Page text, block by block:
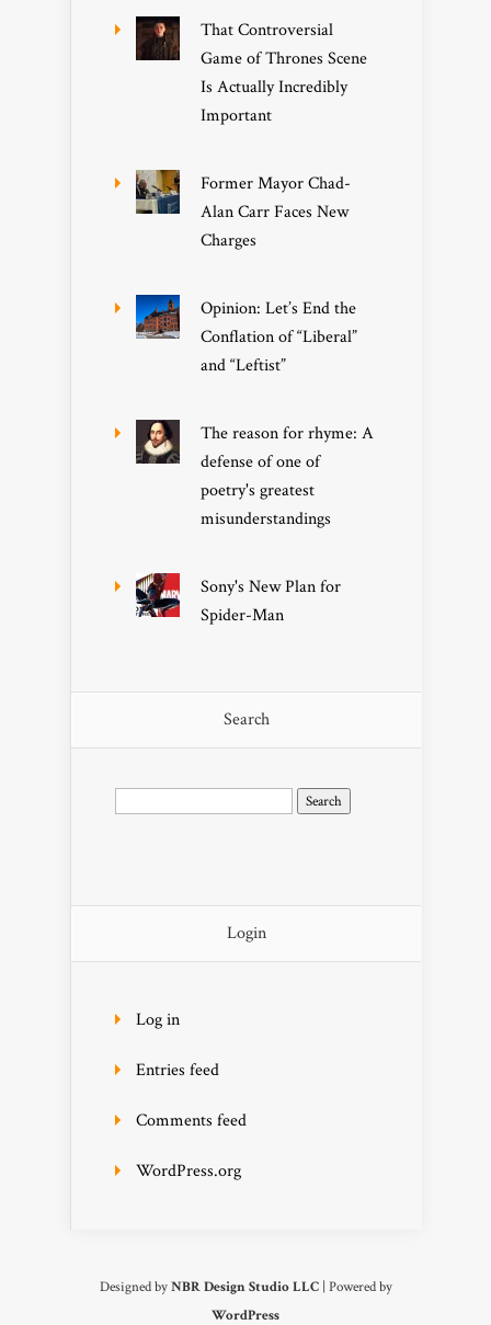
That Controversial
Game of Thrones Scene
Is Actually Incredibly
Important
Former Mayor Chad-
Alan Carr Faces New
Charges
Opinion: Let’s End the
Conflation of “Liberal”
and “Leftist”
The reason for rhyme: A
defense of one of
poetry's greatest
misunderstandings
Sony's New Plan for
Spider-Man
Search
Search
Login
Log in
Entries feed
Comments feed
WordPress.org
Designed byNBR Design Studio LLC| Powered by
WordPress